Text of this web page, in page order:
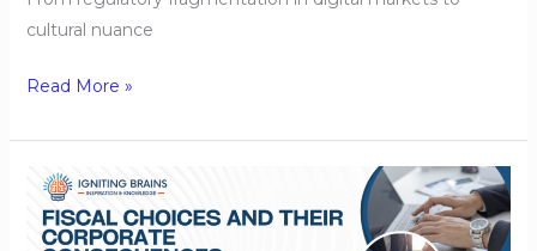
cultural nuance
Read More »
Fiscal
Choices
and